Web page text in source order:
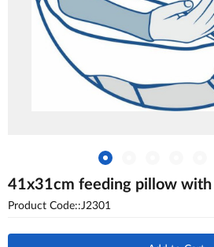
41x31cm feeding pillow
Product Code::J2301